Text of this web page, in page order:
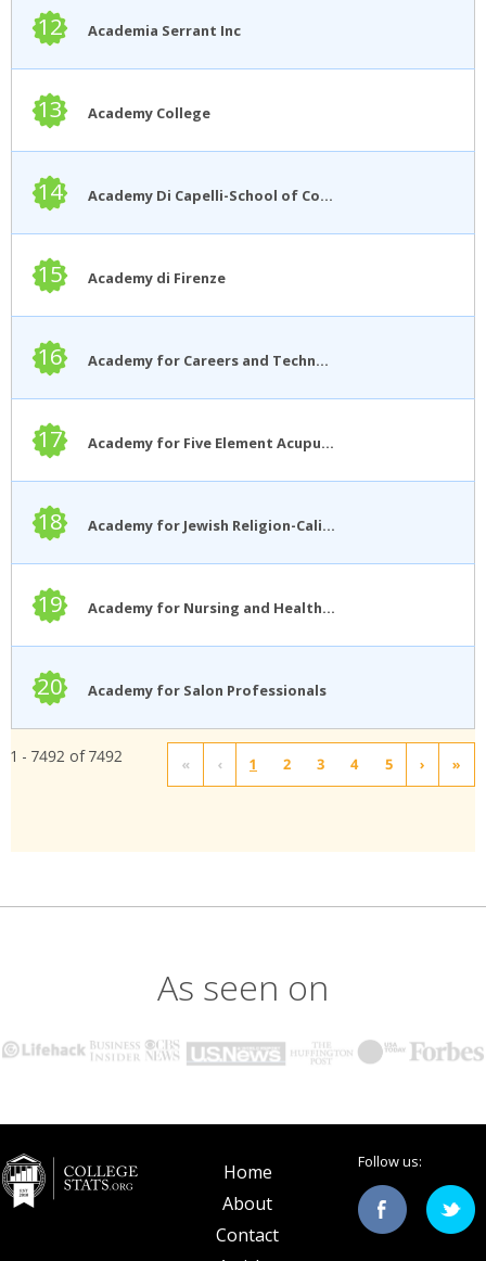
12 Academia Serrant Inc
13 Academy College
14 Academy Di Capelli-School of Cosmetology
15 Academy di Firenze
16 Academy for Careers and Technology
17 Academy for Five Element Acupuncture
18 Academy for Jewish Religion-California
19 Academy for Nursing and Health Occupations
20 Academy for Salon Professionals
1 - 7492 of 7492 « ‹ 1 2 3 4 5 › »
As seen on
Follow us:
Home
About
Contact